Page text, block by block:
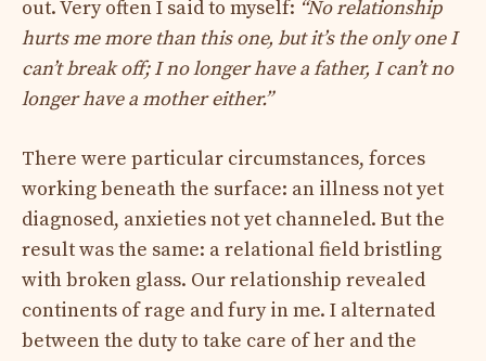
out. Very often I said to myself: “No relationship
hurts me more than this one, but it’s the only one I
can’t break off; I no longer have a father, I can’t no
longer have a mother either.”
There were particular circumstances, forces
working beneath the surface: an illness not yet
diagnosed, anxieties not yet channeled. But the
result was the same: a relational field bristling
with broken glass. Our relationship revealed
continents of rage and fury in me. I alternated
between the duty to take care of her and the